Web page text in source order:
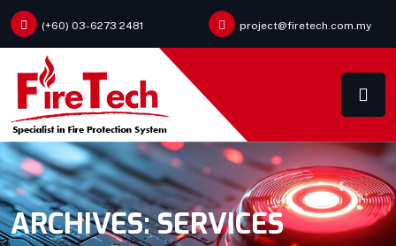
(+60) 03-6273 2481 project@firetech.com.my
ARCHIVES:SERVICES